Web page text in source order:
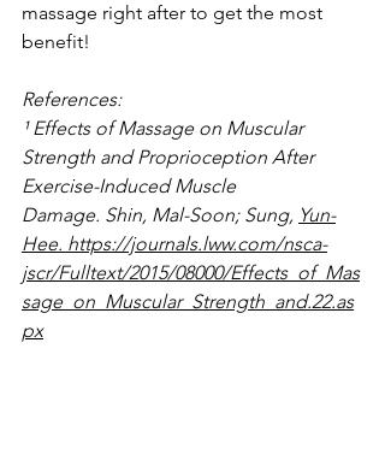
massage right after to get the most
benefit!
References:
¹ Effects of Massage on Muscular
Strength and Proprioception After
Exercise-Induced Muscle
Damage. Shin, Mal-Soon; Sung, Yun-
Hee. https://journals.lww.com/nsca-
jscr/Fulltext/2015/08000/Effects_of_Mas
sage_on_Muscular_Strength_and.22.as
px